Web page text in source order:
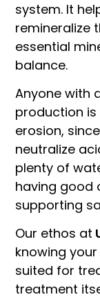
system. It
remineralize
essential
balance.
Anyone with
production
erosion,
neutralize
plenty of
having good
supporting
Our ethos at
knowing
suited for
treatment